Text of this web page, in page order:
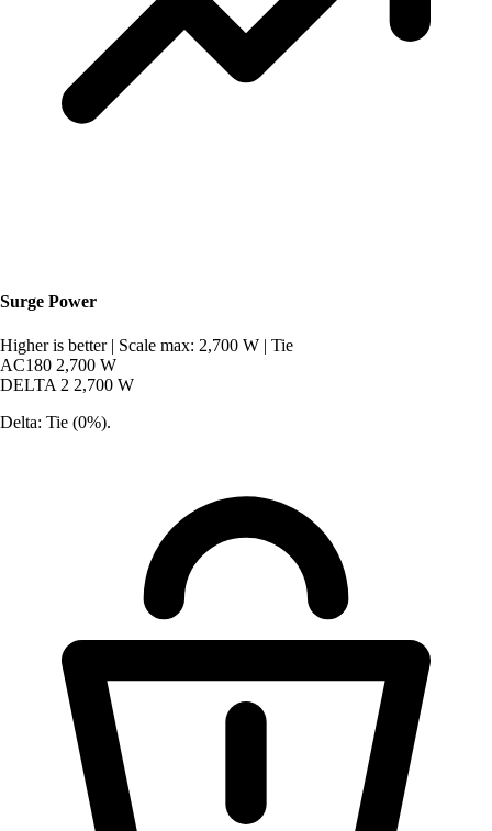
Surge Power
Higher is better | Scale max: 2,700 W | Tie
AC180 2,700 W
DELTA 2 2,700 W
Delta: Tie (0%).